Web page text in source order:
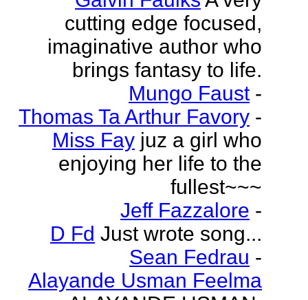
cutting edge focused,
imaginative author who
brings fantasy to life.
Mungo Faust -
Thomas Ta Arthur Favory -
Miss Fay juz a girl who
enjoying her life to the
fullest~~~
Jeff Fazzalore -
D Fd Just wrote song...
Sean Fedrau -
Alayande Usman Feelma